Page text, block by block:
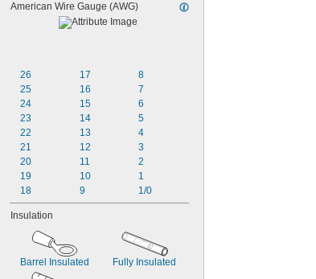
American Wire Gauge (AWG)
26
25
24
23
22
21
20
19
18
17
16
15
14
13
12
11
10
9
8
7
6
5
4
3
2
1
1/0
Insulation
Barrel Insulated Fully Insulated